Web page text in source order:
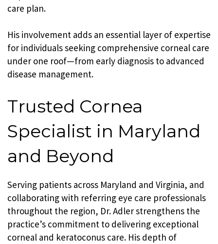
care plan.
His involvement adds an essential layer of expertise
for individuals seeking comprehensive corneal care
under one roof—from early diagnosis to advanced
disease management.
Trusted Cornea
Specialist in Maryland
and Beyond
Serving patients across Maryland and Virginia, and
collaborating with referring eye care professionals
throughout the region, Dr. Adler strengthens the
practice’s commitment to delivering exceptional
corneal and keratoconus care. His depth of